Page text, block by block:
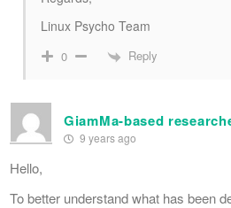
Linux Psycho Team
0 Reply
GiamMa-based
9 years ago
Hello,
To better understand what has been